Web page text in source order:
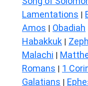
Lamentations |
Amos | Obadiah
Habakkuk |
Malachi |
Romans | 1
Galatians |